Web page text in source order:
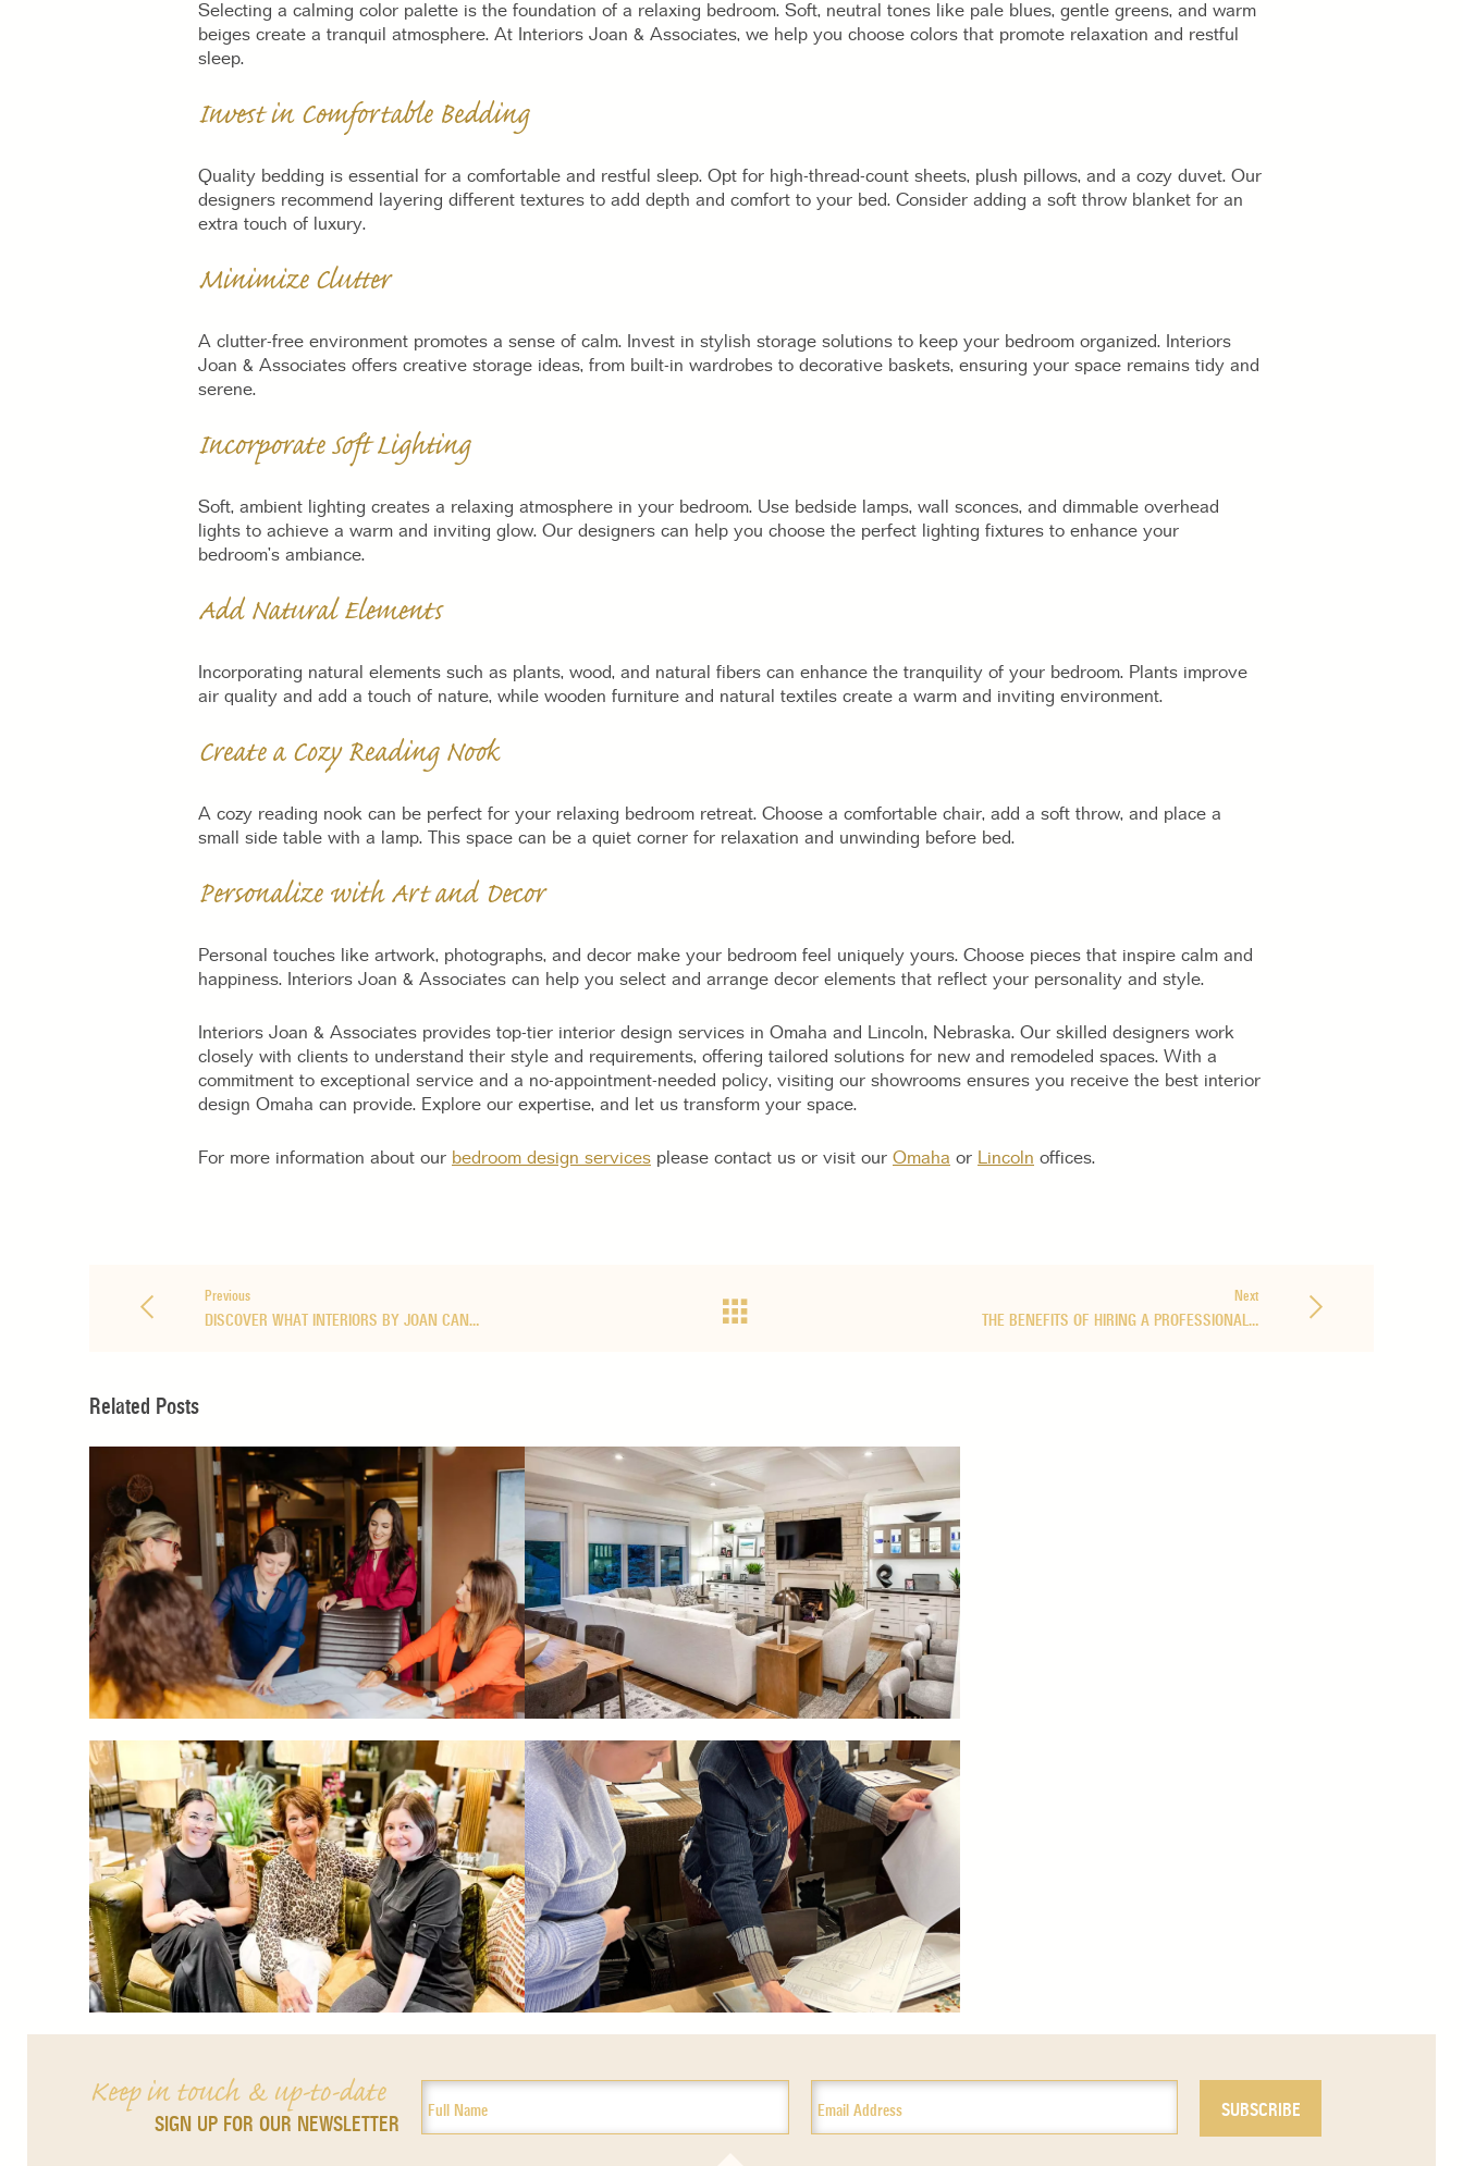
Selecting a calming color palette is the foundation of a relaxing bedroom. Soft, neutral tones like pale blues, gentle greens, and warm
beiges create a tranquil atmosphere. At Interiors Joan & Associates, we help you choose colors that promote relaxation and restful
sleep.
Invest in Comfortable Bedding
Quality bedding is essential for a comfortable and restful sleep. Opt for high-thread-count sheets, plush pillows, and a cozy duvet. Our
designers recommend layering different textures to add depth and comfort to your bed. Consider adding a soft throw blanket for an
extra touch of luxury.
Minimize Clutter
A clutter-free environment promotes a sense of calm. Invest in stylish storage solutions to keep your bedroom organized. Interiors
Joan & Associates offers creative storage ideas, from built-in wardrobes to decorative baskets, ensuring your space remains tidy and
serene.
Incorporate Soft Lighting
Soft, ambient lighting creates a relaxing atmosphere in your bedroom. Use bedside lamps, wall sconces, and dimmable overhead
lights to achieve a warm and inviting glow. Our designers can help you choose the perfect lighting fixtures to enhance your
bedroom’s ambiance.
Add Natural Elements
Incorporating natural elements such as plants, wood, and natural fibers can enhance the tranquility of your bedroom. Plants improve
air quality and add a touch of nature, while wooden furniture and natural textiles create a warm and inviting environment.
Create a Cozy Reading Nook
A cozy reading nook can be perfect for your relaxing bedroom retreat. Choose a comfortable chair, add a soft throw, and place a
small side table with a lamp. This space can be a quiet corner for relaxation and unwinding before bed.
Personalize with Art and Decor
Personal touches like artwork, photographs, and decor make your bedroom feel uniquely yours. Choose pieces that inspire calm and
happiness. Interiors Joan & Associates can help you select and arrange decor elements that reflect your personality and style.
Interiors Joan & Associates provides top-tier interior design services in Omaha and Lincoln, Nebraska. Our skilled designers work
closely with clients to understand their style and requirements, offering tailored solutions for new and remodeled spaces. With a
commitment to exceptional service and a no-appointment-needed policy, visiting our showrooms ensures you receive the best interior
design Omaha can provide. Explore our expertise, and let us transform your space.
For more information about our bedroom design services please contact us or visit our Omaha or Lincoln offices.
Previous
DISCOVER WHAT INTERIORS BY JOAN CAN…
Next
THE BENEFITS OF HIRING A PROFESSIONAL…
Related Posts
Keep in touch & up-to-date
SIGN UP FOR OUR NEWSLETTER